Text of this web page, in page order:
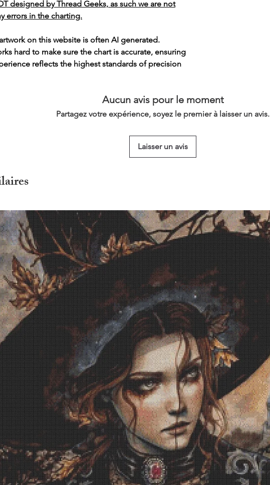
designed by Thread Geeks, as such we are not
errors in the charting.
on this website is often AI generated.
hard to make sure the chart is accurate, ensuring
reflects the highest standards of precision
Aucun avis pour le moment
Partagez votre expérience, soyez le premier à laisser un avis.
Laisser un avis